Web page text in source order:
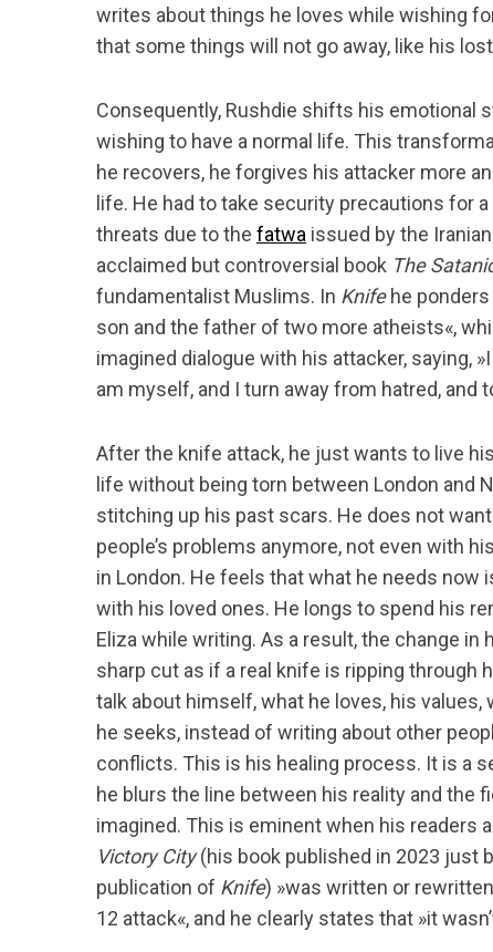
writes about things he loves while wishing
that some things will not go away, like his
Consequently, Rushdie shifts his emotional
wishing to have a normal life. This
he recovers, he forgives his attacker more
life. He had to take security precautions for
threats due to the fatwa issued by the
acclaimed but controversial book The
fundamentalist Muslims. In Knifehe ponders
son and the father of two more atheists«,
imagined dialogue with his attacker, saying,
am myself, and I turn away from hatred, and
After the knife attack, he just wants to live
life without being torn between London and
stitching up his past scars. He does not
people’s problems anymore, not even with
in London. He feels that what he needs now
with his loved ones. He longs to spend his
Eliza while writing. As a result, the change in
sharp cut as if a real knife is ripping through
talk about himself, what he loves, his values,
he seeks, instead of writing about other
conflicts. This is his healing process. It is a
he blurs the line between his reality and the
imagined. This is eminent when his readers
Victory City(his book published in 2023 just
publication of Knife) »was written or
12 attack«, and he clearly states that »it